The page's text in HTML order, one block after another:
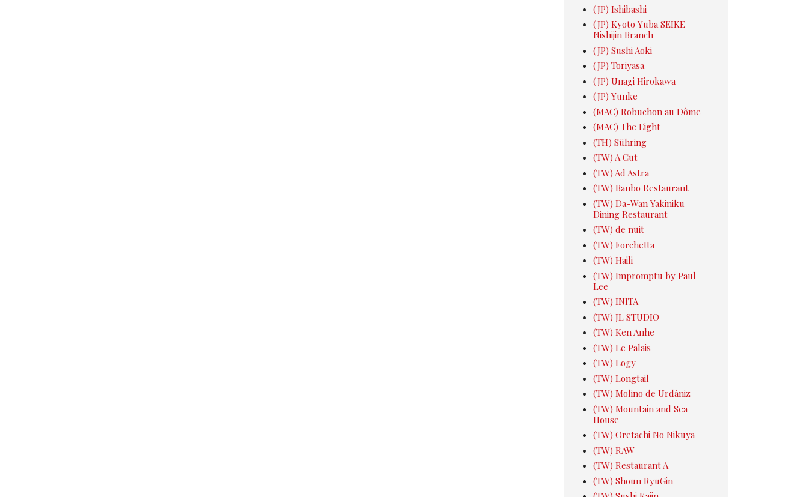
(JP) Ishibashi
(JP) Kyoto Yuba SEIKE
Nishijin Branch
(JP) Sushi Aoki
(JP) Toriyasa
(JP) Unagi Hirokawa
(JP) Yunke
(MAC) Robuchon au Dôme
(MAC) The Eight
(TH) Sühring
(TW) A Cut
(TW) Ad Astra
(TW) Banbo Restaurant
(TW) Da-Wan Yakiniku
Dining Restaurant
(TW) de nuit
(TW) Forchetta
(TW) Haili
(TW) Impromptu by Paul
Lee
(TW) INITA
(TW) JL STUDIO
(TW) Ken Anhe
(TW) Le Palais
(TW) Logy
(TW) Longtail
(TW) Molino de Urdániz
(TW) Mountain and Sea
House
(TW) Oretachi No Nikuya
(TW) RAW
(TW) Restaurant A
(TW) Shoun RyuGin